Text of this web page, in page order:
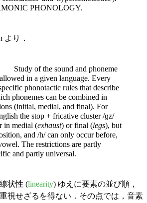
PHONOLOGY.
より．
Study of the sound and phoneme
in a given language. Every
phonotactic rules that describe
phonemes can be combined in
(initial, medial, and final). For
the stop + fricative cluster /ɡz/
in medial (exhaust) or final (legs), but
and /h/ can only occur before,
The restrictions are partly
and partly universal.
状性 (linearity) ゆえに要素の並び順，
視せざるを得ない．その点では，音素